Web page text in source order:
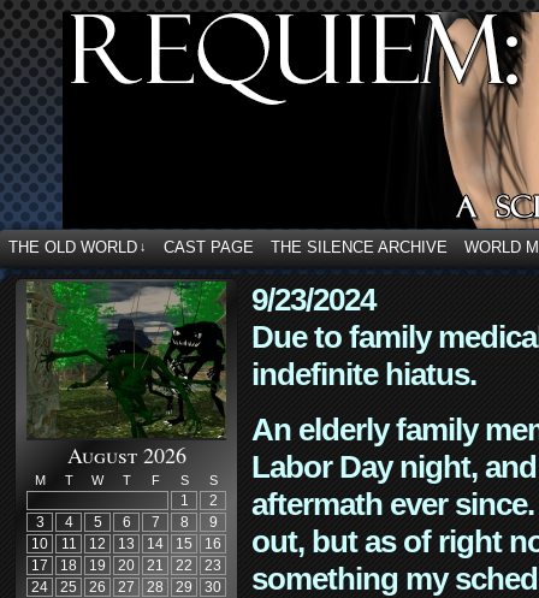
THE OLD WORLD ↓ CAST PAGE THE SILENCE ARCHIVE WORLD
August 2026
M T W T F S S
1
2
3
4 5 6 7 8
9
10
11 12 13 14 15
16
17
18 19 20 21 22
23
24
25 26 27 28 29
30
9/23/2024
Due to family
indefinite hiatus.
An elderly family
Labor Day night,
aftermath ever
out, but as of right
something my